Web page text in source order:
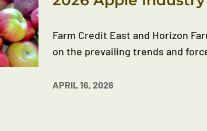
Farm Credit East and Horizon
on the prevailing trends and
APRIL 16, 2026